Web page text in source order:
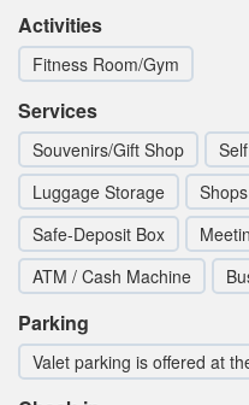
Activities
Fitness Room/Gym
Services
Souvenirs/Gift Shop
Luggage Storage
Shops
Safe-Deposit Box
ATM / Cash Machine
Parking
Valet parking is offered at